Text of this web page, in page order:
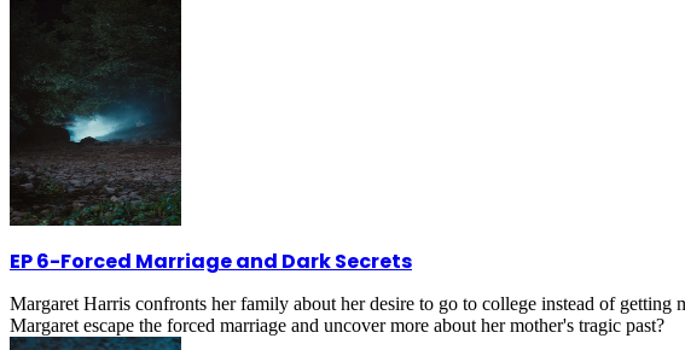
EP 6-Forced Marriage and Dark Secrets
Margaret Harris confronts her family about her desire to go to college instead of
Margaret escape the forced marriage and uncover more about her mother's tragic past?